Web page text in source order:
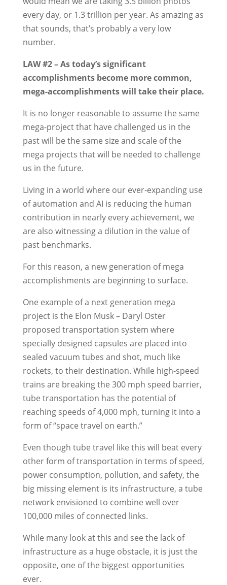
every day, or 1.3 trillion per year. As amazing as
that sounds, that’s probably a very low
number.
LAW #2 – As today’s significant
accomplishments become more common,
mega-accomplishments will take their place.
It is no longer reasonable to assume the same
mega-project that have challenged us in the
past will be the same size and scale of the
mega projects that will be needed to challenge
us in the future.
Living in a world where our ever-expanding use
of automation and AI is reducing the human
contribution in nearly every achievement, we
are also witnessing a dilution in the value of
past benchmarks.
For this reason, a new generation of mega
accomplishments are beginning to surface.
One example of a next generation mega
project is the Elon Musk – Daryl Oster
proposed transportation system where
specially designed capsules are placed into
sealed vacuum tubes and shot, much like
rockets, to their destination. While high-speed
trains are breaking the 300 mph speed barrier,
tube transportation has the potential of
reaching speeds of 4,000 mph, turning it into a
form of “space travel on earth.”
Even though tube travel like this will beat every
other form of transportation in terms of speed,
power consumption, pollution, and safety, the
big missing element is its infrastructure, a tube
network envisioned to combine well over
100,000 miles of connected links.
While many look at this and see the lack of
infrastructure as a huge obstacle, it is just the
opposite, one of the biggest opportunities
ever.